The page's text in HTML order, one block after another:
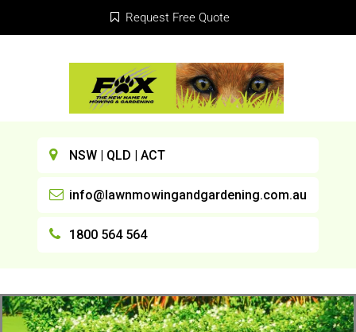
Request Free Quote
NSW | QLD | ACT
info@lawnmowingandgardening.com.au
1800 564 564